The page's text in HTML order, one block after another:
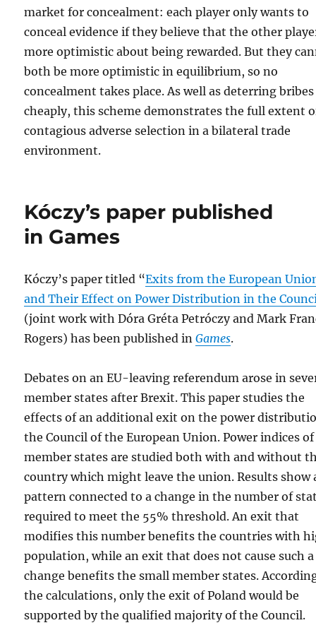
market for concealment: each player only wants to
conceal evidence if they believe that the other
more optimistic about being rewarded. But they
both be more optimistic in equilibrium, so no
concealment takes place. As well as deterring bribes
cheaply, this scheme demonstrates the full extent
contagious adverse selection in a bilateral trade
environment.
Kóczy’s paper published
in Games
Kóczy’s paper titled “Exits from the European
and Their Effect on Power Distribution in the
(joint work with Dóra Gréta Petróczy and Mark
Rogers) has been published inGames.
Debates on an EU-leaving referendum arose in
member states after Brexit. This paper studies the
effects of an additional exit on the power
the Council of the European Union. Power indices
member states are studied both with and without
country which might leave the union. Results show
pattern connected to a change in the number of
required to meet the 55% threshold. An exit that
modifies this number benefits the countries with
population, while an exit that does not cause such a
change benefits the small member states.
the calculations, only the exit of Poland would be
supported by the qualified majority of the Council.